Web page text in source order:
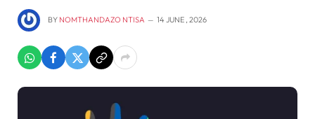
BY NOMTHANDAZO NTISA 14 JUNE , 2026